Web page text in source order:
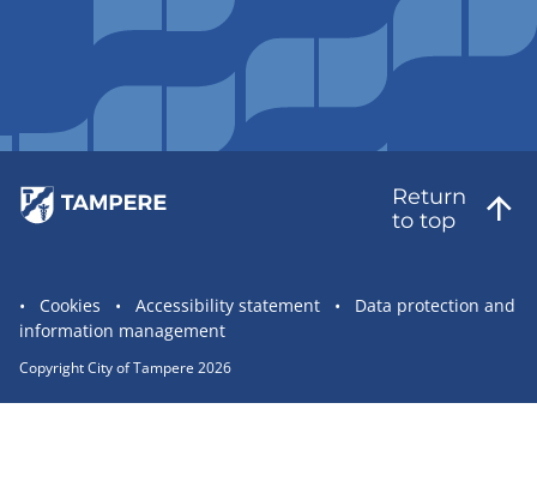
Return
to top
Site
statement
links
Cookies Accessibility statement
Data protection and
information management
Copyright City of Tampere 2026